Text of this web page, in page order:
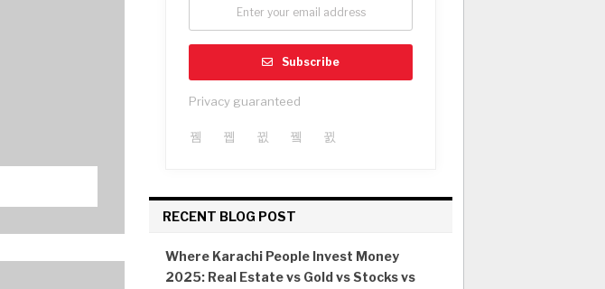
Subscribe
Privacy guaranteed
RECENT BLOG POST
Where Karachi People Invest Money
2025: Real Estate vs Gold vs Stocks vs